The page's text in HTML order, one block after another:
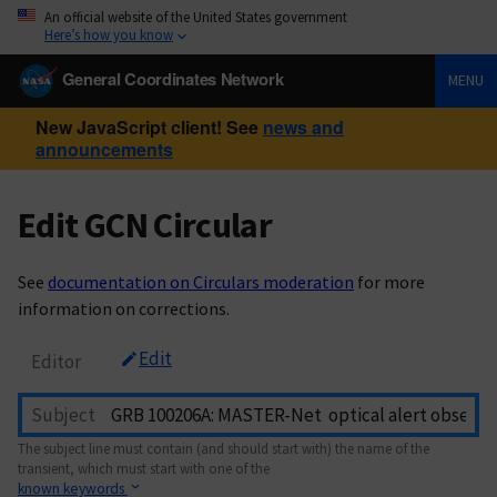
An official website of the United States government
Here’s how you know
General Coordinates Network MENU
New JavaScript client! See news and
announcements
Edit GCN Circular
See documentation on Circulars moderation for more
information on corrections.
Editor Edit
Subject
The subject line must contain (and should start with) the name of the
transient, which must start with one of the
known keywords